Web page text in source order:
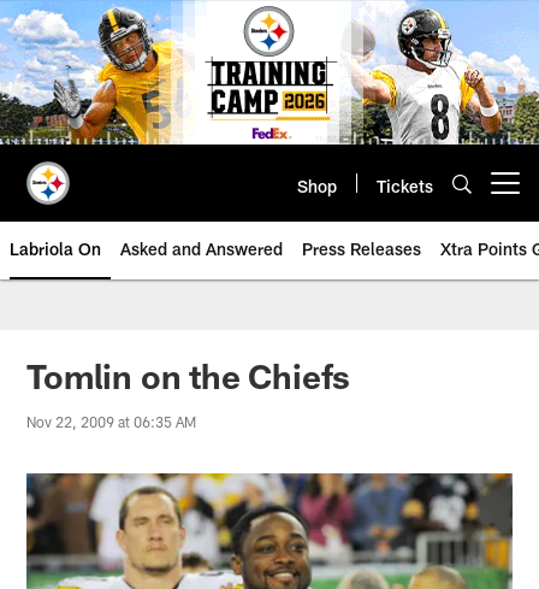
Skip
to
main
content
Shop Tickets
Labriola On Asked and Answered Press Releases Xtra Points
Tomlin on the Chiefs
Nov 22, 2009 at 06:35 AM